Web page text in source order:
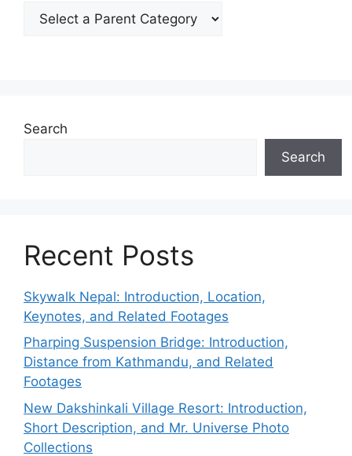
Search
Search
Recent Posts
Skywalk Nepal: Introduction, Location,
Keynotes, and Related Footages
Pharping Suspension Bridge: Introduction,
Distance from Kathmandu, and Related
Footages
New Dakshinkali Village Resort: Introduction,
Short Description, and Mr. Universe Photo
Collections